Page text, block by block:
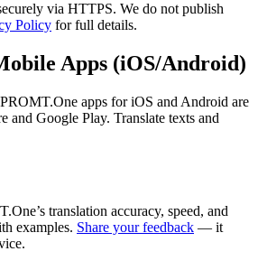
via HTTPS. We do not publish
Policy for full details.
Apps (iOS/Android)
apps for iOS and Android are
and Google Play. Translate texts and
translation accuracy, speed, and
examples. Share your feedback — it